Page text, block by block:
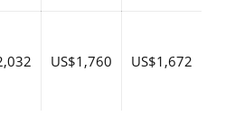
US$1,760 US$1,672